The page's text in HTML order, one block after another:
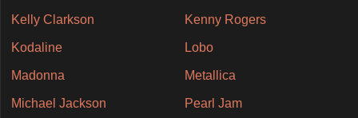
Kelly Clarkson Kenny Rogers
Kodaline Lobo
Madonna Metallica
Michael Jackson Pearl Jam